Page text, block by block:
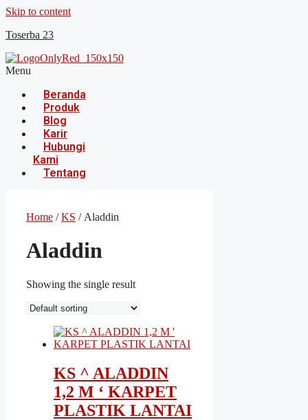
Skip to content
Toserba 23
Menu
Beranda
Produk
Blog
Karir
Hubungi
Kami
Tentang
Home /KS / Aladdin
Aladdin
Showing the single result
KS ^ ALADDIN
1,2 M ‘ KARPET
PLASTIK LANTAI